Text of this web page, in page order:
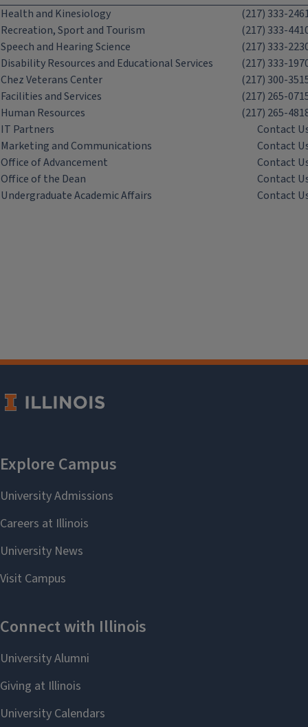
Health and Kinesiology
(217) 333-
Recreation, Sport and Tourism
(217) 333-
Speech and Hearing Science
(217) 333-
Disability Resources and Educational Services
(217) 333-
Chez Veterans Center
(217) 300-
Facilities and Services
(217) 265-
Human Resources
(217) 265-
IT Partners
Contact
Marketing and Communications
Contact
Office of Advancement
Contact
Office of the Dean
Contact
Undergraduate Academic Affairs
Contact